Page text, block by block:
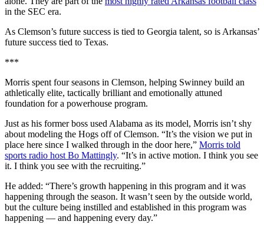
in the SEC era.
As Clemson’s future success is tied to Georgia talent, so is Arkansas’
future success tied to Texas.
***
Morris spent four seasons in Clemson, helping Swinney build an
athletically elite, tactically brilliant and emotionally attuned
foundation for a powerhouse program.
Just as his former boss used Alabama as its model, Morris isn’t shy
about modeling the Hogs off of Clemson. “It’s the vision we put in
place here since I walked through in the door here,” Morris told
sports radio host Bo Mattingly. “It’s in active motion. I think you see
it. I think you see with the recruiting.”
He added: “There’s growth happening in this program and it was
happening through the season. It wasn’t seen by the outside world,
but the culture being instilled and established in this program was
happening — and happening every day.”